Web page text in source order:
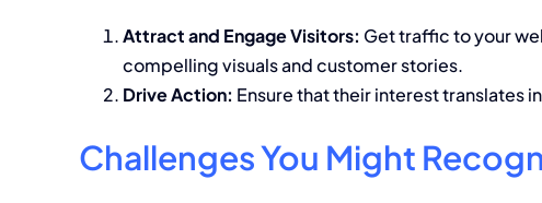
Attract and Engage Visitors: Get traffic to your
compelling visuals and customer stories.
Drive Action: Ensure that their interest translates
Challenges You Might